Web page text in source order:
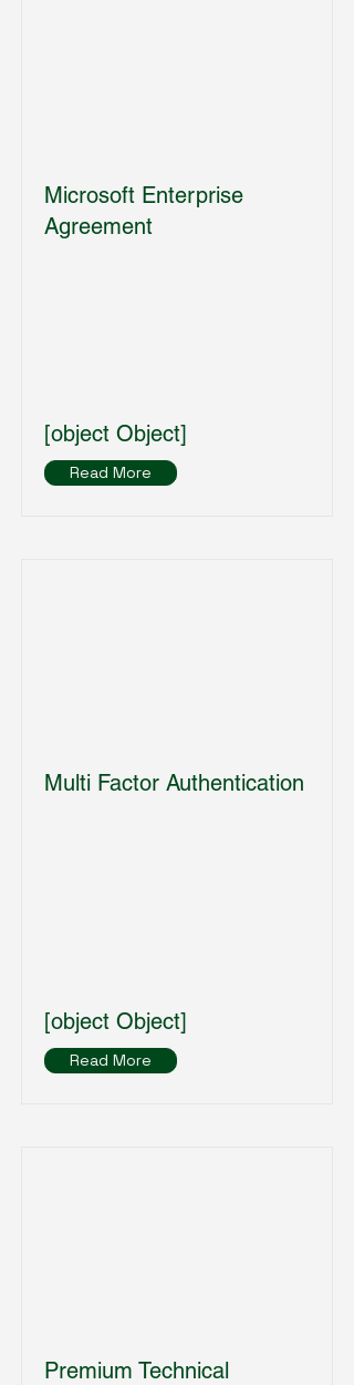
Microsoft Enterprise
Agreement
[object Object]
Read More
Multi Factor Authentication
[object Object]
Read More
Premium Technical